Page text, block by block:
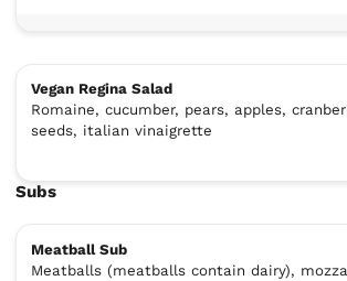
Vegan Regina Salad
Romaine, cucumber, pears, apples,
seeds, italian vinaigrette
Subs
Meatball Sub
Meatballs (meatballs contain dairy),